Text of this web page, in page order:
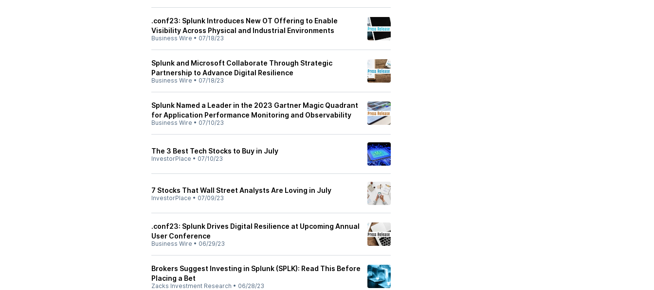
.conf23: Splunk Introduces New OT Offering to Enable
Visibility Across Physical and Industrial Environments
Business Wire • 07/18/23
Splunk and Microsoft Collaborate Through Strategic
Partnership to Advance Digital Resilience
Business Wire • 07/18/23
Splunk Named a Leader in the 2023 Gartner Magic Quadrant
for Application Performance Monitoring and Observability
Business Wire • 07/10/23
The 3 Best Tech Stocks to Buy in July
InvestorPlace • 07/10/23
7 Stocks That Wall Street Analysts Are Loving in July
InvestorPlace • 07/09/23
.conf23: Splunk Drives Digital Resilience at Upcoming Annual
User Conference
Business Wire • 06/29/23
Brokers Suggest Investing in Splunk (SPLK): Read This Before
Placing a Bet
Zacks Investment Research • 06/28/23